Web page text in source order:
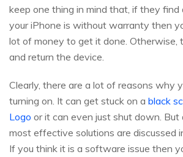
keep one thing in mind that, if they find
your iPhone is without warranty then
lot of money to get it done. Otherwise,
and return the device.
Clearly, there are a lot of reasons why
turning on. It can get stuck on a black
Logo or it can even just shut down. But
most effective solutions are discussed
If you think it is a software issue then